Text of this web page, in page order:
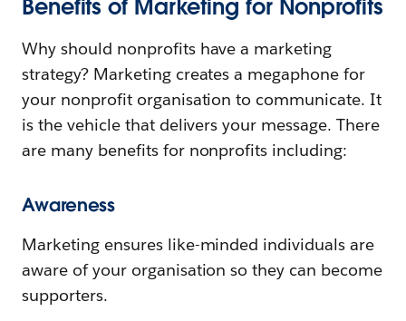
Benefits of Marketing for Nonprofits
Why should nonprofits have a marketing
strategy? Marketing creates a megaphone for
your nonprofit organisation to communicate. It
is the vehicle that delivers your message. There
are many benefits for nonprofits including:
Awareness
Marketing ensures like-minded individuals are
aware of your organisation so they can become
supporters.